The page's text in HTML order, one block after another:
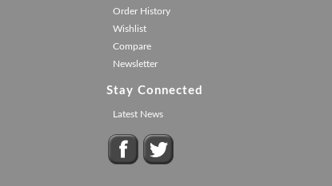
Order History
Wishlist
Compare
Newsletter
Stay Connected
Latest News